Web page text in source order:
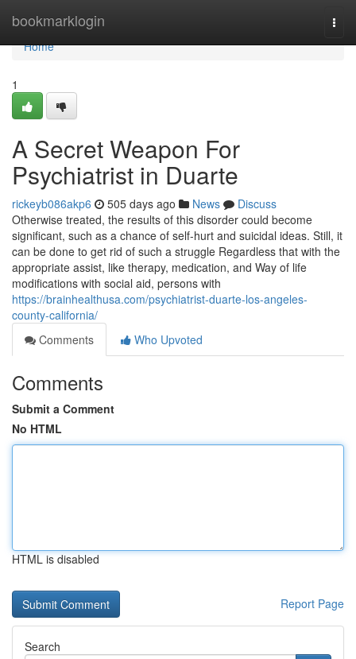
bookmarklogin
Home
Home
1
A Secret Weapon For
Psychiatrist in Duarte
rickeyb086akp6 505 days ago News
Discuss
Otherwise treated, the results of this disorder could become
significant, such as a chance of self-hurt and suicidal ideas. Still, it
can be done to get rid of such a struggle Regardless that with the
appropriate assist, like therapy, medication, and Way of life
modifications with social aid, persons with
https://brainhealthusa.com/psychiatrist-duarte-los-angeles-
county-california/
Comments
Who Upvoted
Comments
Submit a Comment
No HTML
HTML is disabled
Report Page
Search